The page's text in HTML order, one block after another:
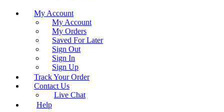
My Account
My Account
My Orders
Saved For Later
Sign Out
Sign In
Sign Up
Track Your Order
Contact Us
Live Chat
Help